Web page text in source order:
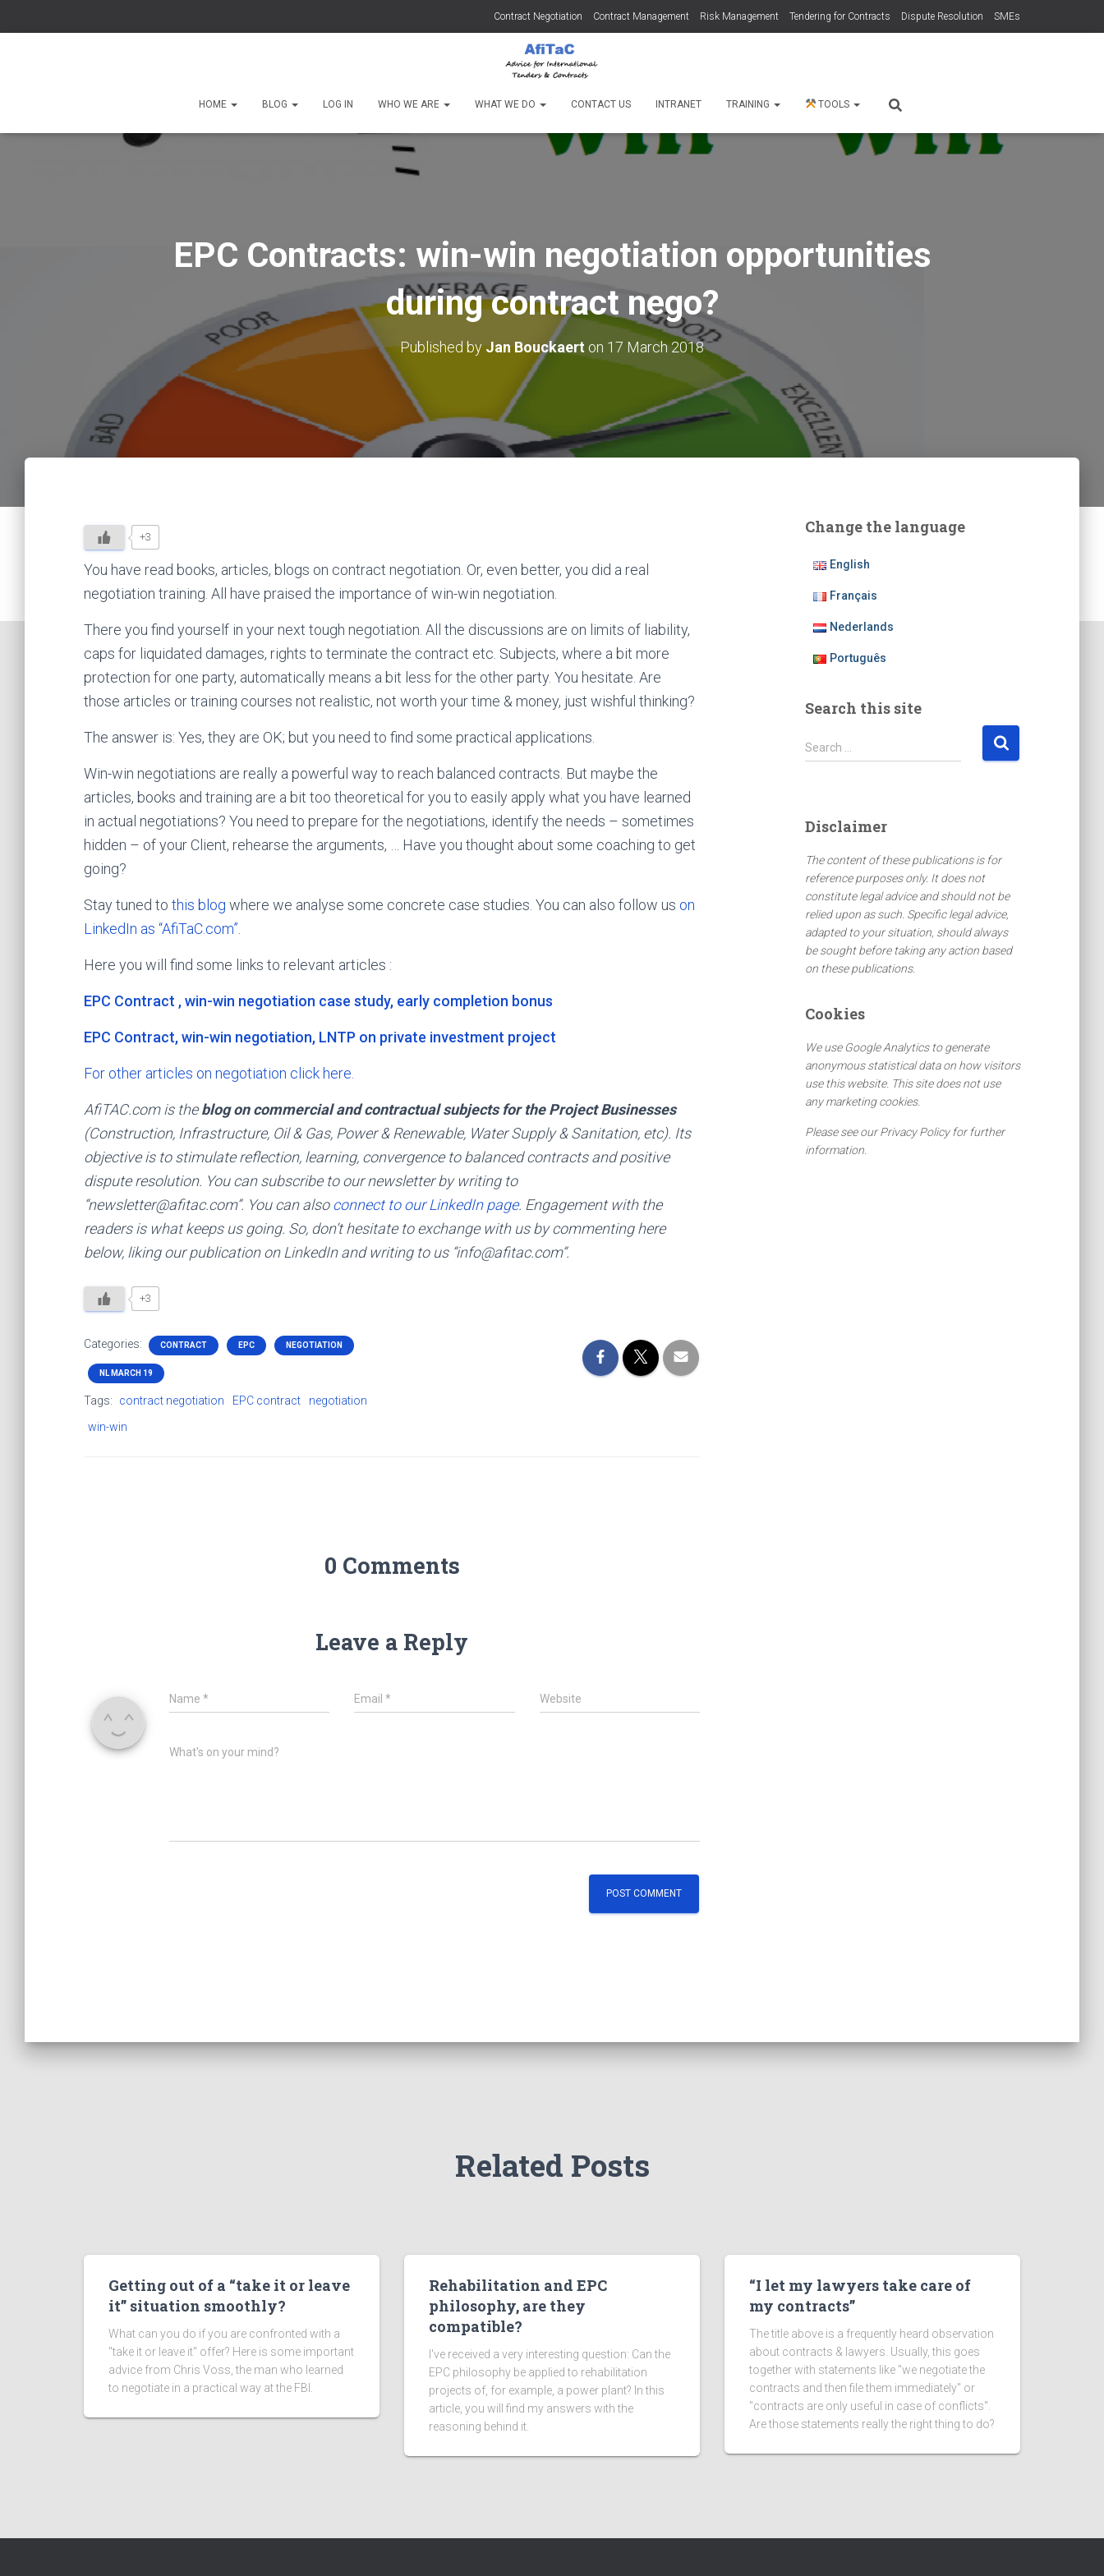
Contract Negotiation Contract Management Risk Management Tendering for Contracts Dispute Resolution SMEs
HOME BLOG LOG IN WHO WE ARE WHAT WE DO CONTACT US INTRANET TRAINING TOOLS
EPC Contracts: win-win negotiation opportunities
during contract nego?
Published byJan Bouckaert on 17 March 2018
+3
You have read books, articles, blogs on contract negotiation. Or, even better, you did a real
negotiation training. All have praised the importance of win-win negotiation.
There you find yourself in your next tough negotiation. All the discussions are on limits of liability,
caps for liquidated damages, rights to terminate the contract etc. Subjects, where a bit more
protection for one party, automatically means a bit less for the other party. You hesitate. Are
those articles or training courses not realistic, not worth your time & money, just wishful thinking?
The answer is: Yes, they are OK; but you need to find some practical applications.
Win-win negotiations are really a powerful way to reach balanced contracts. But maybe the
articles, books and training are a bit too theoretical for you to easily apply what you have learned
in actual negotiations? You need to prepare for the negotiations, identify the needs – sometimes
hidden – of your Client, rehearse the arguments, … Have you thought about some coaching to get
going?
Stay tuned to this blog where we analyse some concrete case studies. You can also follow us on
LinkedIn as “AfiTaC.com”
Here you will find some links to relevant articles :
EPC Contract , win-win negotiation case study, early completion bonus
EPC Contract, win-win negotiation, LNTP on private investment project
For other articles on negotiation click here.
AfiTAC.com is theblog on commercial and contractual subjects for the Project Businesses
(Construction, Infrastructure, Oil & Gas, Power & Renewable, Water Supply & Sanitation, etc). Its
objective is to stimulate reflection, learning, convergence to balanced contracts and positive
dispute resolution. You can subscribe to our newsletter by writing to
“newsletter@afitac.com”. You can alsoconnect to our LinkedIn page. Engagement with the
readers is what keeps us going. So, don’t hesitate to exchange with us by commenting here
below, liking our publication on LinkedIn and writing to us “info@afitac.com”.
+3
Categories: CONTRACT EPC NEGOTIATION
NL MARCH 19
Tags: contract negotiation EPC contract
negotiation
win-win
0 Comments
Leave a Reply
Name * Email* Website
What's on your mind?
Change the language
English
Français
Nederlands
Português
Search this site
S
e
h
o
r
:
Search …
Disclaimer
The content of these publications is for
reference purposes only. It does not
constitute legal advice and should not be
relied upon as such. Specific legal advice,
adapted to your situation, should always
be sought before taking any action based
on these publications.
Cookies
We use Google Analytics to generate
anonymous statistical data on how visitors
use this website. This site does not use
any marketing cookies.
Please see our Privacy Policy for further
information.
Related Posts
Getting out of a “take it or leave
it” situation smoothly?
What can you do if you are confronted with a
"take it or leave it" offer? Here is some important
advice from Chris Voss, the man who learned
to negotiate in a practical way at the FBI.
Rehabilitation and EPC
philosophy, are they
compatible?
I've received a very interesting question: Can the
EPC philosophy be applied to rehabilitation
projects of, for example, a power plant? In this
article, you will find my answers with the
reasoning behind it.
“I let my lawyers take care of
my contracts”
The title above is a frequently heard observation
about contracts & lawyers. Usually, this goes
together with statements like "we negotiate the
contracts and then file them immediately" or
"contracts are only useful in case of conflicts".
Are those statements really the right thing to do?